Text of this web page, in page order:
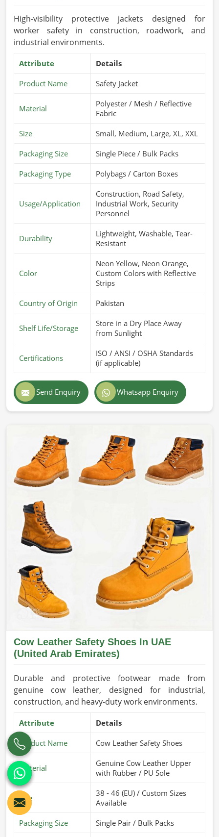
High-visibility protective jackets designed for
worker safety in construction, roadwork, and
industrial environments.
Attribute Details
Product Name Safety Jacket
Material
Polyester / Mesh / Reflective
Fabric
Size Small, Medium, Large, XL, XXL
Packaging Size Single Piece / Bulk Packs
Packaging Type Polybags / Carton Boxes
Usage/Application
Construction, Road Safety,
Industrial Work, Security
Personnel
Durability
Lightweight, Washable, Tear-
Resistant
Color
Neon Yellow, Neon Orange,
Custom Colors with Reflective
Strips
Country of Origin Pakistan
Shelf Life/Storage
Store in a Dry Place Away
from Sunlight
Certifications
ISO / ANSI / OSHA Standards
(if applicable)
Send Enquiry Whatsapp Enquiry
Cow Leather Safety Shoes In UAE
(United Arab Emirates)
Durable and protective footwear made from
genuine cow leather, designed for industrial,
construction, and heavy-duty work environments.
Attribute Details
Product Name Cow Leather Safety Shoes
Material
Genuine Cow Leather Upper
with Rubber / PU Sole
Size
38 - 46 (EU) / Custom Sizes
Available
Packaging Size Single Pair / Bulk Packs